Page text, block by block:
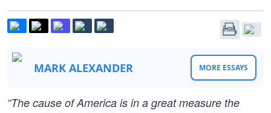
MARK ALEXANDER MORE ESSAYS
“The cause of America is in a great measure the